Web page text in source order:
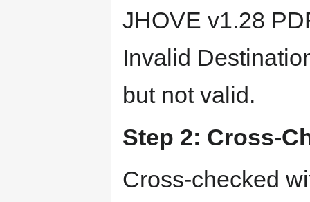
JHOVE v1.28
Invalid
but not valid.
Step 2: Cross-
Cross-checked